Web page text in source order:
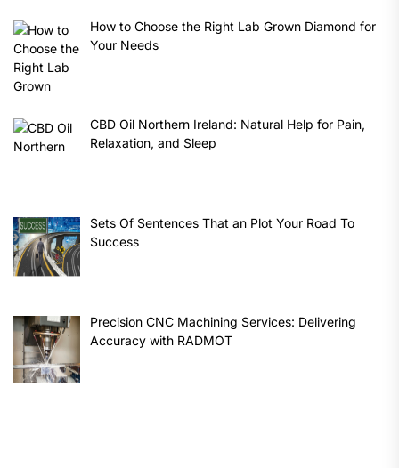
How to Choose the Right Lab Grown Diamond for
Your Needs
CBD Oil Northern Ireland: Natural Help for Pain,
Relaxation, and Sleep
Sets Of Sentences That an Plot Your Road To
Success
Precision CNC Machining Services: Delivering
Accuracy with RADMOT